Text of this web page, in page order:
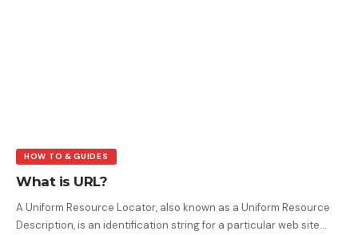
HOW TO & GUIDES
What is URL?
A Uniform Resource Locator, also known as a Uniform Resource
Description, is an identification string for a particular web site…